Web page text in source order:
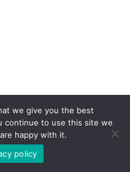
we give you the best
continue to use this site we
happy with it.
policy